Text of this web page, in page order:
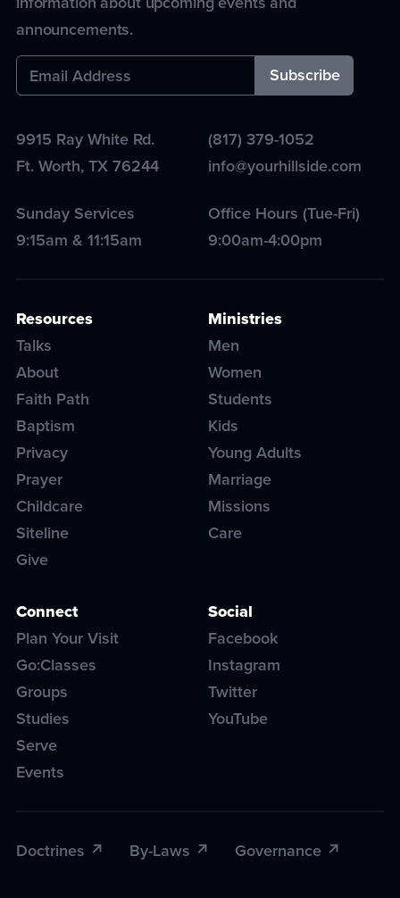
announcements.
9915 Ray White Rd.
Ft. Worth,TX76244
(817) 379-1052
info@yourhillside.com
Sunday Services
9:15am & 11:15am
Office Hours (Tue-Fri)
9:00am-4:00pm
Resources
Talks
About
Faith Path
Baptism
Privacy
Prayer
Childcare
Siteline
Give
Ministries
Men
Women
Students
Kids
Young Adults
Marriage
Missions
Care
Connect
Plan Your Visit
Go:Classes
Groups
Studies
Serve
Events
Social
Facebook
Instagram
Twitter
YouTube
Doctrines By-Laws Governance